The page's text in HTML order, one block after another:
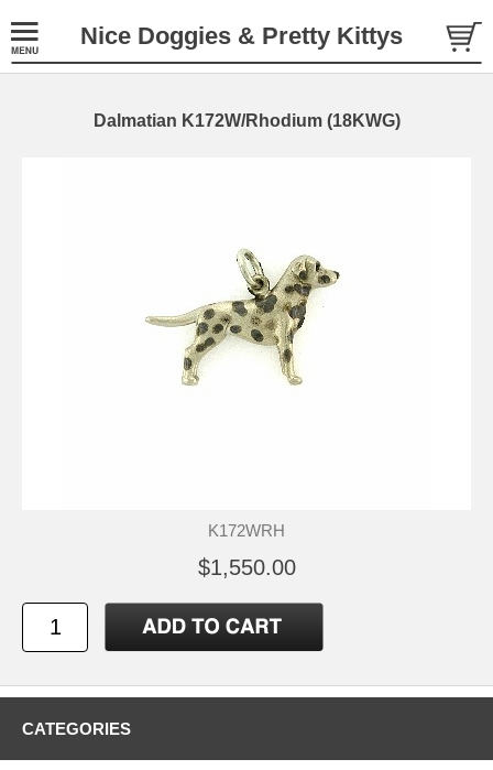
Nice Doggies & Pretty Kittys
Dalmatian K172W/Rhodium (18KWG)
K172WRH
$1,550.00
CATEGORIES